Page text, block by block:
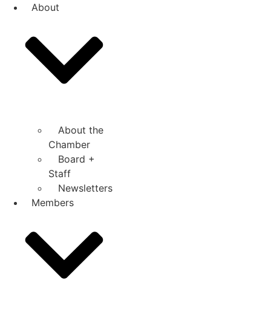
Skip
content
About
About the
Chamber
Board +
Staff
Newsletters
Members